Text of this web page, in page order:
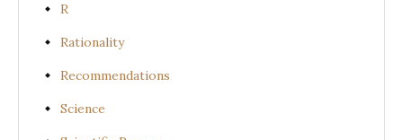
R
Rationality
Recommendations
Science